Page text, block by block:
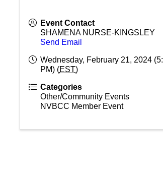
Event Contact
SHAMENA NURSE-KINGSLEY
Send Email
Wednesday, February 21, 2024
PM) (EST)
Categories
Other/Community Events
NVBCC Member Event